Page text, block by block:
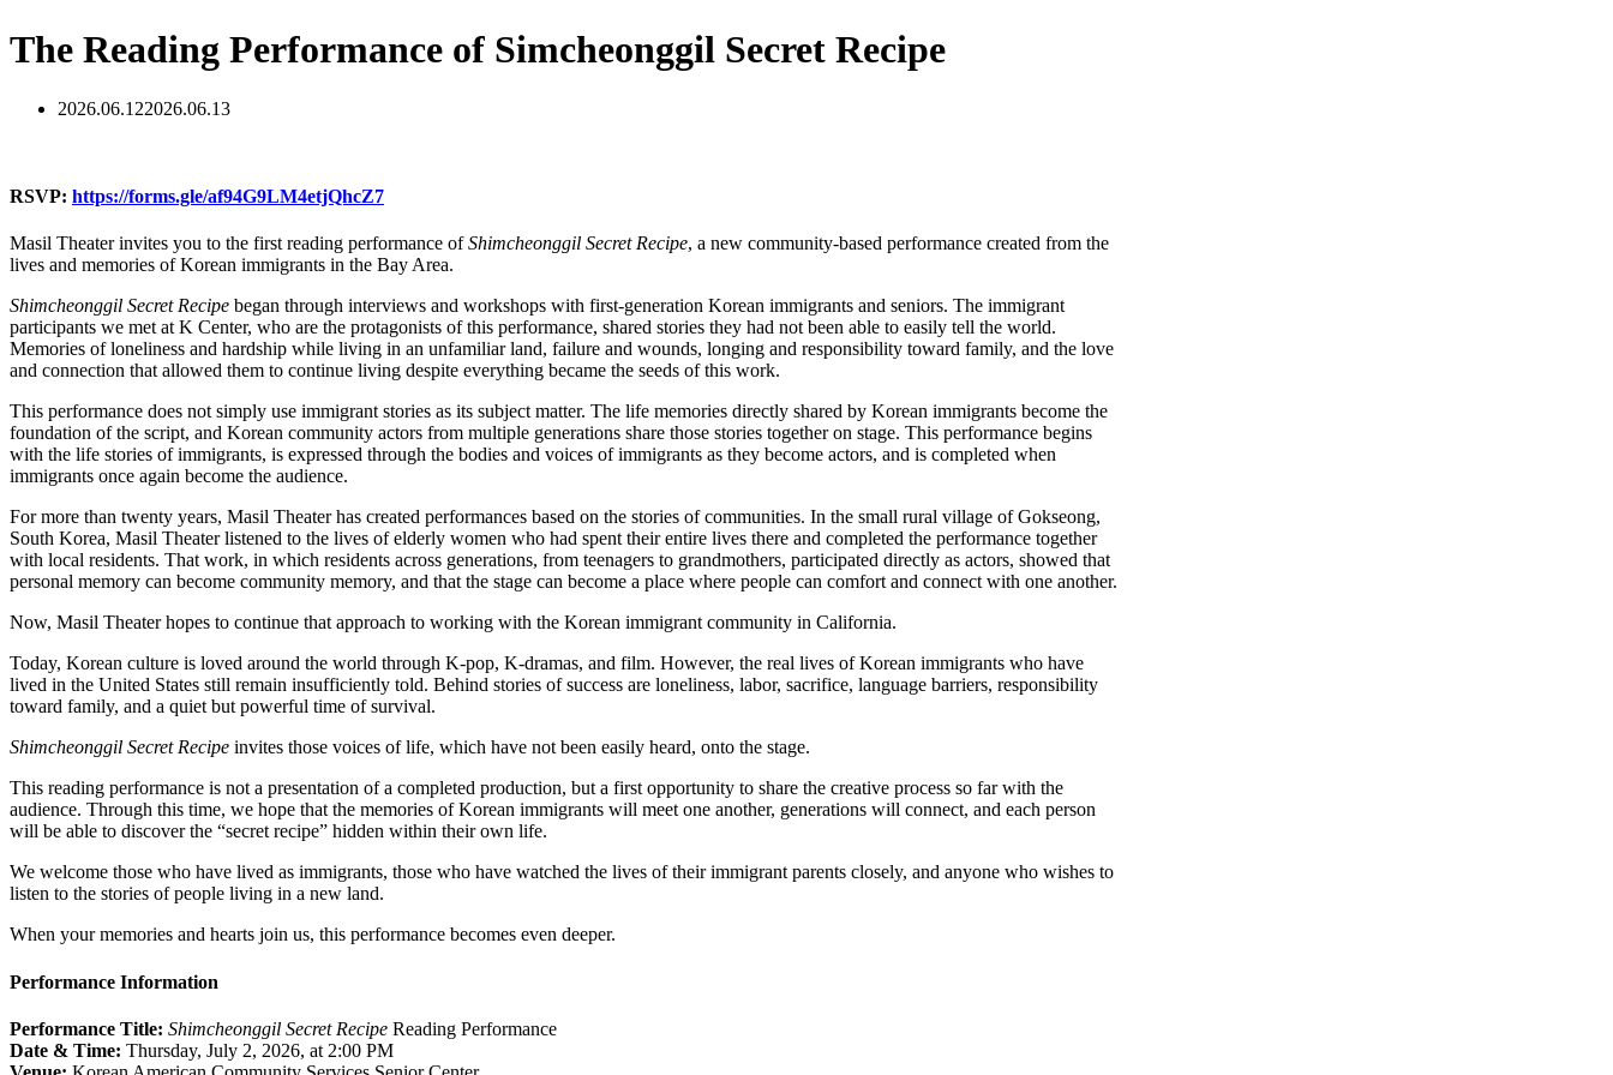
The Reading Performance of Simcheonggil Secret Recipe
2026.06.122026.06.13
RSVP: https://forms.gle/af94G9LM4etjQhcZ7
Masil Theater invites you to the first reading performance ofShimcheonggil Secret Recipe, a new community-based performance created from the
lives and memories of Korean immigrants in the Bay Area.
Shimcheonggil Secret Recipe began through interviews and workshops with first-generation Korean immigrants and seniors. The immigrant
participants we met at K Center, who are the protagonists of this performance, shared stories they had not been able to easily tell the world.
Memories of loneliness and hardship while living in an unfamiliar land, failure and wounds, longing and responsibility toward family, and the love
and connection that allowed them to continue living despite everything became the seeds of this work.
This performance does not simply use immigrant stories as its subject matter. The life memories directly shared by Korean immigrants become the
foundation of the script, and Korean community actors from multiple generations share those stories together on stage. This performance begins
with the life stories of immigrants, is expressed through the bodies and voices of immigrants as they become actors, and is completed when
immigrants once again become the audience.
For more than twenty years, Masil Theater has created performances based on the stories of communities. In the small rural village of Gokseong,
South Korea, Masil Theater listened to the lives of elderly women who had spent their entire lives there and completed the performance together
with local residents. That work, in which residents across generations, from teenagers to grandmothers, participated directly as actors, showed that
personal memory can become community memory, and that the stage can become a place where people can comfort and connect with one another.
Now, Masil Theater hopes to continue that approach to working with the Korean immigrant community in California.
Today, Korean culture is loved around the world through K-pop, K-dramas, and film. However, the real lives of Korean immigrants who have
lived in the United States still remain insufficiently told. Behind stories of success are loneliness, labor, sacrifice, language barriers, responsibility
toward family, and a quiet but powerful time of survival.
Shimcheonggil Secret Recipe invites those voices of life, which have not been easily heard, onto the stage.
This reading performance is not a presentation of a completed production, but a first opportunity to share the creative process so far with the
audience. Through this time, we hope that the memories of Korean immigrants will meet one another, generations will connect, and each person
will be able to discover the “secret recipe” hidden within their own life.
We welcome those who have lived as immigrants, those who have watched the lives of their immigrant parents closely, and anyone who wishes to
listen to the stories of people living in a new land.
When your memories and hearts join us, this performance becomes even deeper.
Performance Information
Performance Title: Shimcheonggil Secret Recipe Reading Performance
Date & Time: Thursday, July 2, 2026, at 2:00 PM